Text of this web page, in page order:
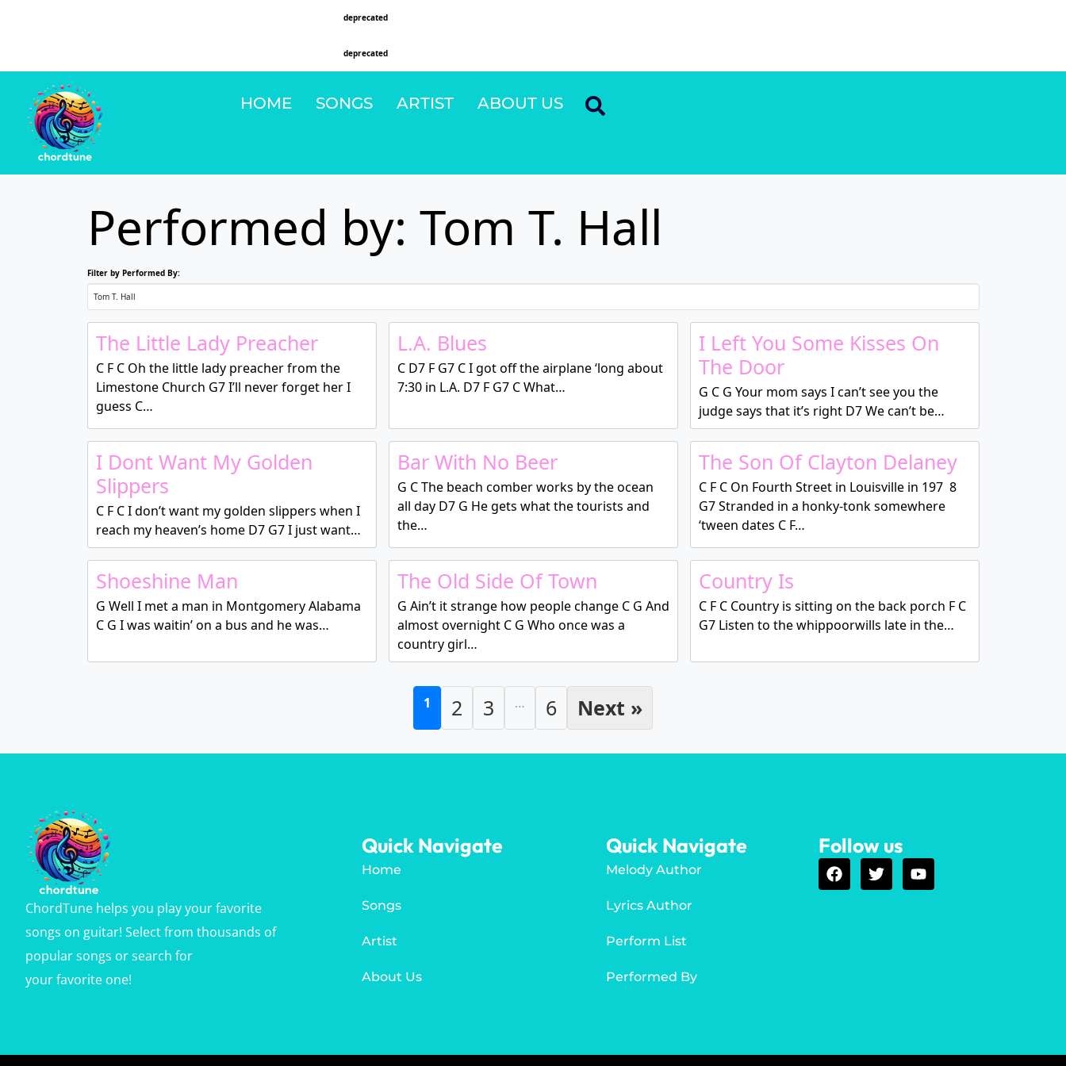
deprecated
deprecated
HOME SONGS ARTIST ABOUT US
Performed by: Tom T. Hall
Filter by Performed By:
The Little Lady Preacher
C F C Oh the little lady preacher from the
Limestone Church G7 I’ll never forget her I
guess C…
L.A. Blues
C D7 F G7 C I got off the airplane ‘long about
7:30 in L.A. D7 F G7 C What…
I Left You Some Kisses On
The Door
G C G Your mom says I can’t see you the
judge says that it’s right D7 We can’t be…
I Dont Want My Golden
Slippers
C F C I don’t want my golden slippers when I
reach my heaven’s home D7 G7 I just want…
Bar With No Beer
G C The beach comber works by the ocean
all day D7 G He gets what the tourists and
the…
The Son Of Clayton Delaney
C F C On Fourth Street in Louisville in 197 8
G7 Stranded in a honky-tonk somewhere
‘tween dates C F…
Shoeshine Man
G Well I met a man in Montgomery Alabama
C G I was waitin’ on a bus and he was…
The Old Side Of Town
G Ain’t it strange how people change C G And
almost overnight C G Who once was a
country girl…
Country Is
C F C Country is sitting on the back porch F C
G7 Listen to the whippoorwills late in the…
1 2 3 … 6 Next »
ChordTune helps you play your favorite
songs on guitar! Select from thousands of
popular songs or search for
your favorite one!
Quick Navigate
Home
Songs
Artist
About Us
Quick Navigate
Melody Author
Lyrics Author
Perform List
Performed By
Follow us